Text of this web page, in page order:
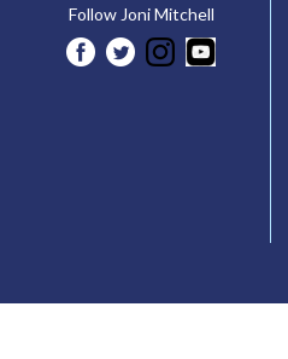
Follow Joni Mitchell